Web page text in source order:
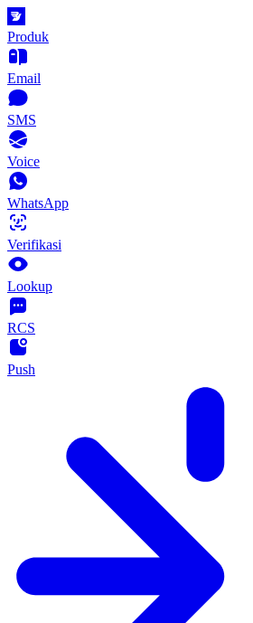
Produk
Email
SMS
Voice
WhatsApp
Verifikasi
Lookup
RCS
Push